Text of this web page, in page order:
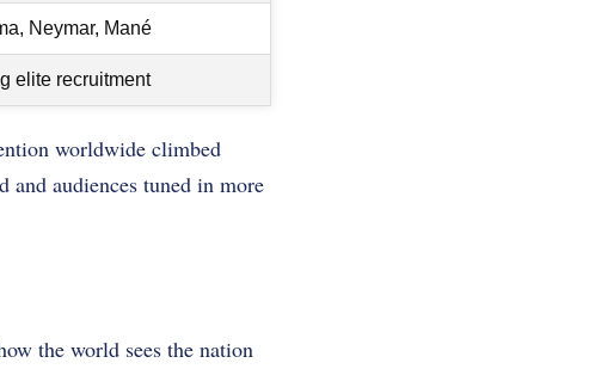
Neymar, Mané
elite recruitment
worldwide climbed
and audiences tuned in more
the world sees the nation